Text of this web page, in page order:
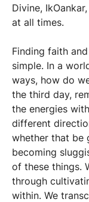
Divine,
at all times.
Finding faith
simple. In a
ways, how do
the third day,
the energies
different
whether that be
becoming
of these things.
through
within. We